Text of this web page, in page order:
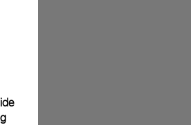
and sizes may not exactly